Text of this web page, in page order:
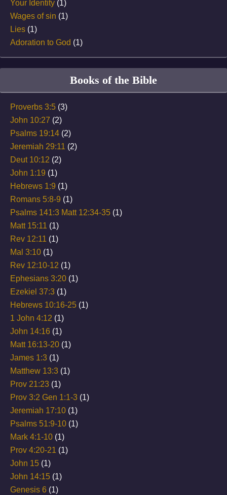
Your Identity (1)
Wages of sin (1)
Lies (1)
Adoration to God (1)
Books of the Bible
Proverbs 3:5 (3)
John 10:27 (2)
Psalms 19:14 (2)
Jeremiah 29:11 (2)
Deut 10:12 (2)
John 1:19 (1)
Hebrews 1:9 (1)
Romans 5:8-9 (1)
Psalms 141:3 Matt 12:34-35 (1)
Matt 15:11 (1)
Rev 12:11 (1)
Mal 3:10 (1)
Rev 12:10-12 (1)
Ephesians 3:20 (1)
Ezekiel 37:3 (1)
Hebrews 10:16-25 (1)
1 John 4:12 (1)
John 14:16 (1)
Matt 16:13-20 (1)
James 1:3 (1)
Matthew 13:3 (1)
Prov 21:23 (1)
Prov 3:2 Gen 1:1-3 (1)
Jeremiah 17:10 (1)
Psalms 51:9-10 (1)
Mark 4:1-10 (1)
Prov 4:20-21 (1)
John 15 (1)
John 14:15 (1)
Genesis 6 (1)